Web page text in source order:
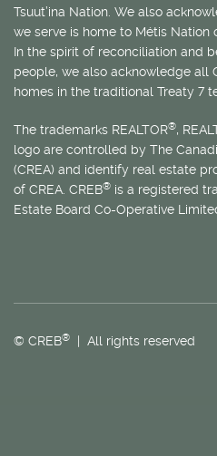
Tsuut’ina Nation. We also
we serve is home to Métis Nation
In the spirit of reconciliation and
people, we also acknowledge all
homes in the traditional Treaty 7
The trademarks REALTOR®,
logo are controlled by The
(CREA) and identify real estate
of CREA. CREB® is a registered
Estate Board Co-Operative
© CREB® | All rights reserved